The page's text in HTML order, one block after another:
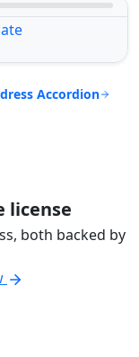
Accordion
license
both backed by